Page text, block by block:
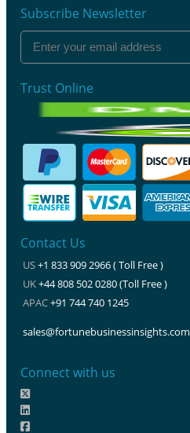
Subscribe Newsletter
Trust Online
Contact Us
US+1 833 909 2966 ( Toll Free )
UK+44 808 502 0280 (Toll Free )
APAC+91 744 740 1245
sales@fortunebusinessinsights.com
Connect with us